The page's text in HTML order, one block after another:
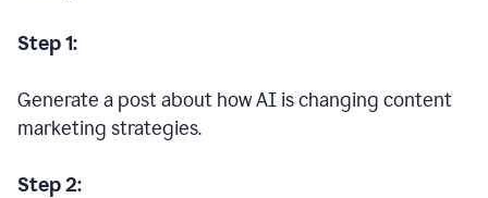
Step 1:
Generate a post about how AI is changing content
marketing strategies.
Step 2: